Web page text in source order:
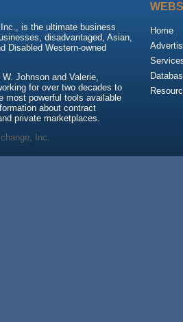
is the ultimate business
disadvantaged, Asian,
Disabled Western-owned
Johnson and Valerie,
for over two decades to
most powerful tools available
about contract
private marketplaces.
Home
Inc.